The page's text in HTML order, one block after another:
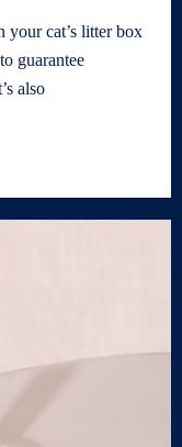
cat’s litter box
guarantee
also